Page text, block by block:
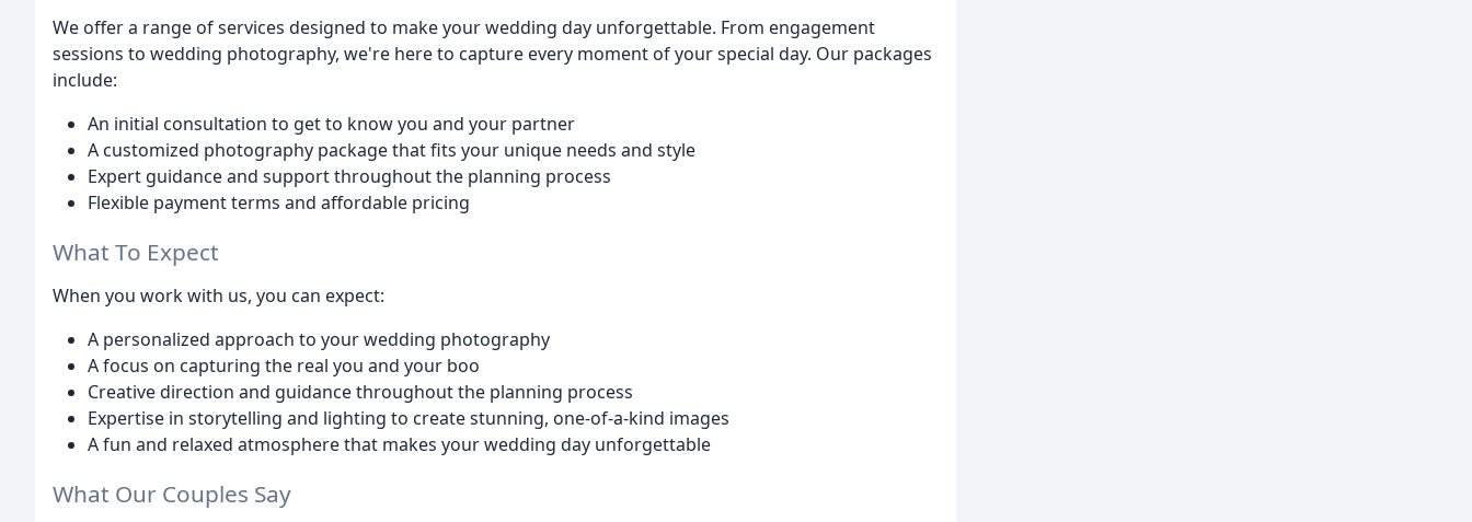
We offer a range of services designed to make your wedding day unforgettable. From engagement
sessions to wedding photography, we're here to capture every moment of your special day. Our packages
include:
An initial consultation to get to know you and your partner
A customized photography package that fits your unique needs and style
Expert guidance and support throughout the planning process
Flexible payment terms and affordable pricing
What To Expect
When you work with us, you can expect:
A personalized approach to your wedding photography
A focus on capturing the real you and your boo
Creative direction and guidance throughout the planning process
Expertise in storytelling and lighting to create stunning, one-of-a-kind images
A fun and relaxed atmosphere that makes your wedding day unforgettable
What Our Couples Say